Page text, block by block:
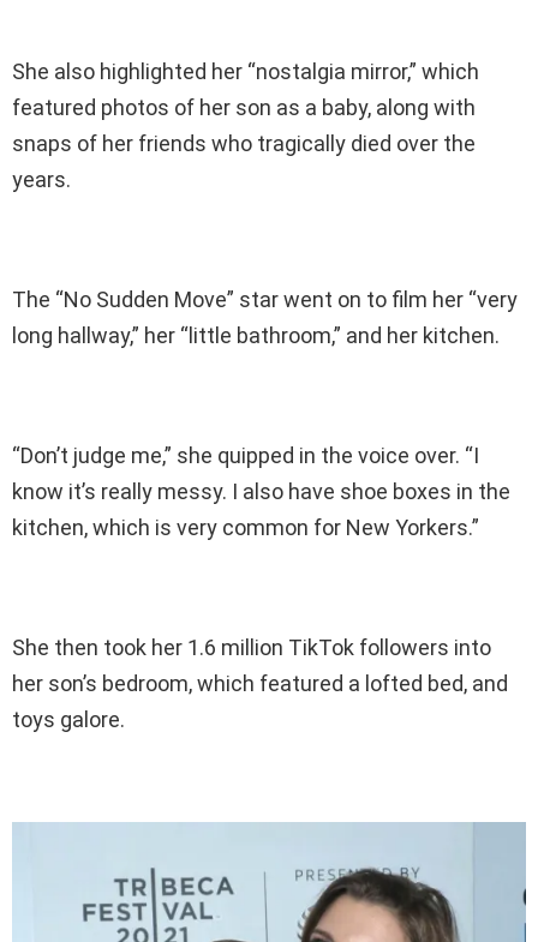
She also highlighted her “nostalgia mirror,” which
featured photos of her son as a baby, along with
snaps of her friends who tragically died over the
years.
The “No Sudden Move” star went on to film her “very
long hallway,” her “little bathroom,” and her kitchen.
“Don’t judge me,” she quipped in the voice over. “I
know it’s really messy. I also have shoe boxes in the
kitchen, which is very common for New Yorkers.”
She then took her 1.6 million TikTok followers into
her son’s bedroom, which featured a lofted bed, and
toys galore.